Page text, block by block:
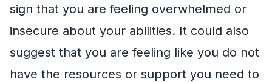
sign that you are feeling overwhelmed or
insecure about your abilities. It could also
suggest that you are feeling like you do not
have the resources or support you need to